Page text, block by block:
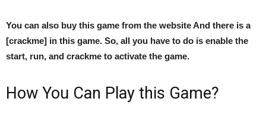
You can also buy this game from the website And there is a
[crackme] in this game. So, all you have to do is enable the
start, run, and crackme to activate the game.
How You Can Play this Game?